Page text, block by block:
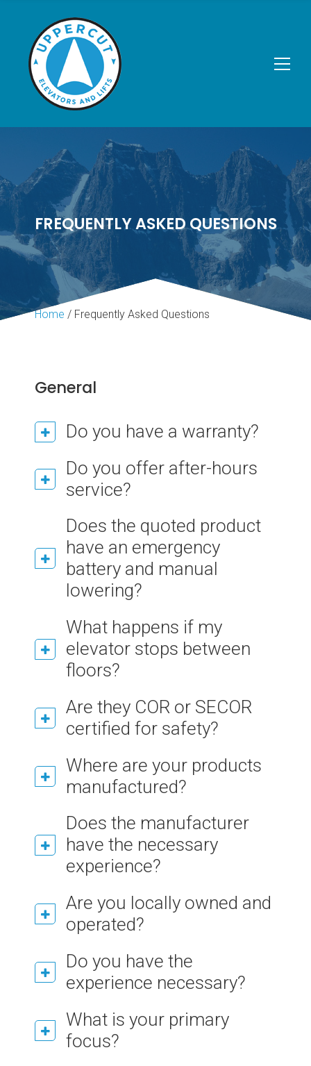
FREQUENTLY ASKED QUESTIONS
Home / Frequently Asked Questions
General
Do you have a warranty?
Do you offer after-hours
service?
Does the quoted product
have an emergency
battery and manual
lowering?
What happens if my
elevator stops between
floors?
Are they COR or SECOR
certified for safety?
Where are your products
manufactured?
Does the manufacturer
have the necessary
experience?
Are you locally owned and
operated?
Do you have the
experience necessary?
What is your primary
focus?